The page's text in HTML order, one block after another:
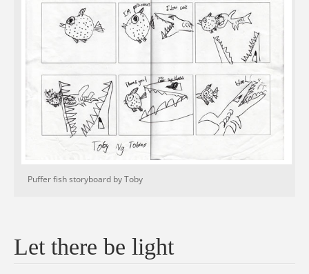
Puffer fish storyboard by Toby
Let there be light